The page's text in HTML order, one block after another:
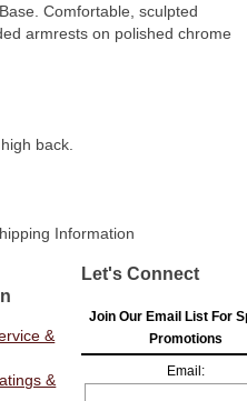
Comfortable, sculpted
armrests on polished chrome
back.
Information
&
&
Let's Connect
Join Our Email List For
Promotions
Email: